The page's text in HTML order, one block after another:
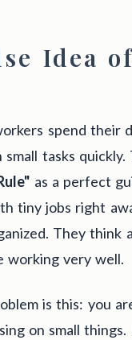
Idea
spend their
small tasks
as a perfect
tiny jobs right
They think
working very well.
is this: you
on small things.